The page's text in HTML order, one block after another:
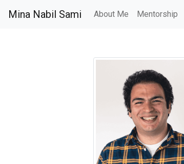
Mina Nabil Sami About Me Mentorship